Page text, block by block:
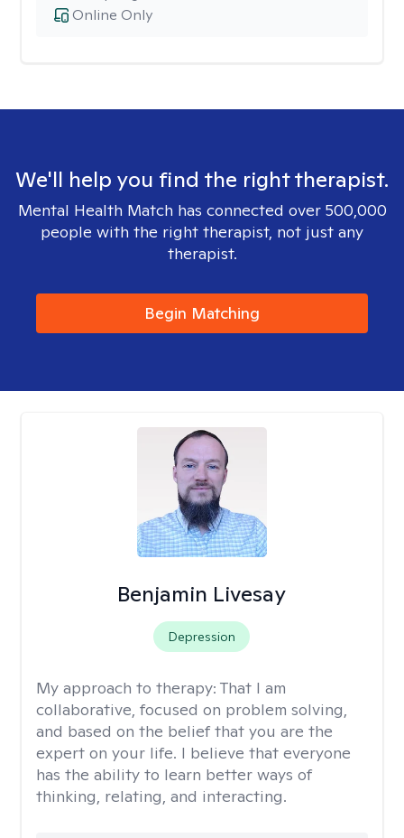
Online Only
We'll help you find the right therapist.
Mental Health Match has connected over 500,000
people with the right therapist, not just any
therapist.
Begin Matching
Benjamin Livesay
Depression
My approach to therapy: That I am
collaborative, focused on problem solving,
and based on the belief that you are the
expert on your life. I believe that everyone
has the ability to learn better ways of
thinking, relating, and interacting.